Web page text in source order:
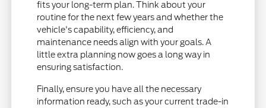
fits your long-term plan. Think about your
routine for the next few years and whether the
vehicle's capability, efficiency, and
maintenance needs align with your goals. A
little extra planning now goes a long way in
ensuring satisfaction.
Finally, ensure you have all the necessary
information ready, such as your current trade-in